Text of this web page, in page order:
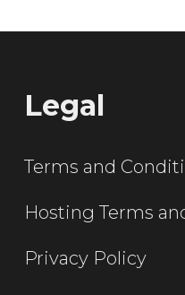
Legal
Terms and
Hosting Terms
Privacy Policy